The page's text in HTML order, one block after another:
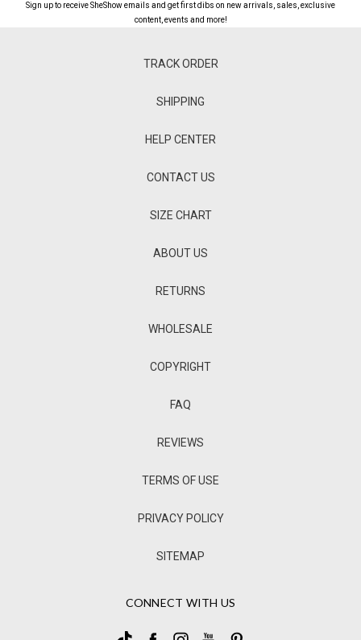
Sign up to receive SheShow emails and get first dibs on new arrivals, sales, exclusive
content, events and more!
TRACK ORDER
SHIPPING
HELP CENTER
CONTACT US
SIZE CHART
ABOUT US
RETURNS
WHOLESALE
COPYRIGHT
FAQ
REVIEWS
TERMS OF USE
PRIVACY POLICY
SITEMAP
CONNECT WITH US